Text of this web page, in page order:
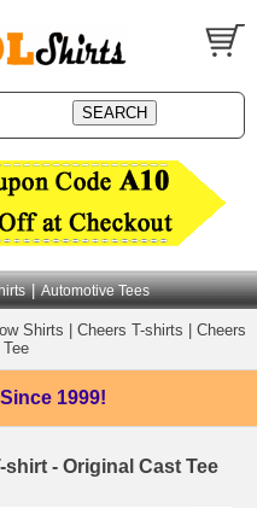
| Automotive Tees
Shirts Cheers T-shirts
Cheers
Since 1999!
- Original Cast Tee